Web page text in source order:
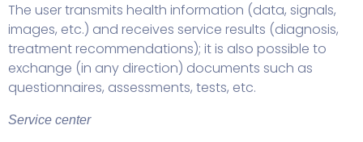
The user transmits health information (data, signals,
images, etc.) and receives service results (diagnosis,
treatment recommendations); it is also possible to
exchange (in any direction) documents such as
questionnaires, assessments, tests, etc.
Service center